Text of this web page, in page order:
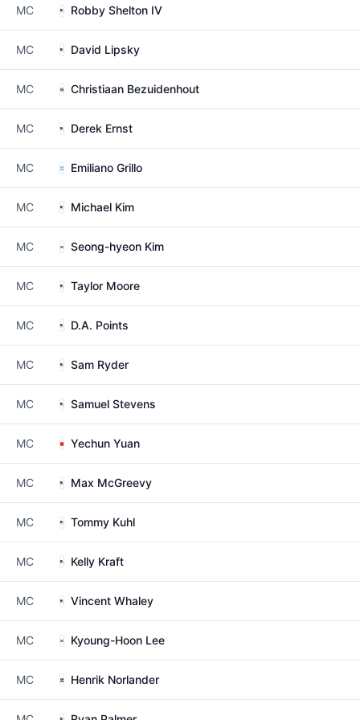
MC Robby Shelton IV
MC David Lipsky
MC Christiaan Bezuidenhout
MC Derek Ernst
MC Emiliano Grillo
MC Michael Kim
MC Seong-hyeon Kim
MC Taylor Moore
MC D.A. Points
MC Sam Ryder
MC Samuel Stevens
MC Yechun Yuan
MC Max McGreevy
MC Tommy Kuhl
MC Kelly Kraft
MC Vincent Whaley
MC Kyoung-Hoon Lee
MC Henrik Norlander